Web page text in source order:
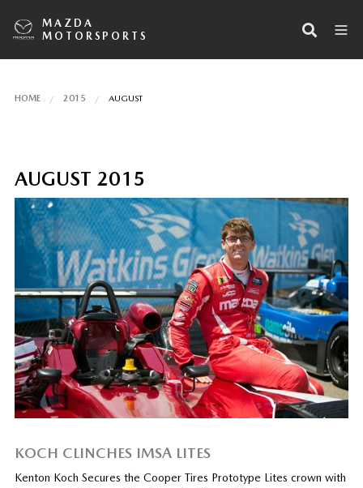
MAZDA
MOTORSPORTS
HOME 2015 AUGUST
AUGUST 2015
KOCH CLINCHES IMSA LITES
Kenton Koch Secures the Cooper Tires Prototype Lites crown with